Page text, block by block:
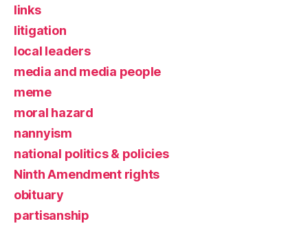
links
litigation
local leaders
media and media people
meme
moral hazard
nannyism
national politics & policies
Ninth Amendment rights
obituary
partisanship